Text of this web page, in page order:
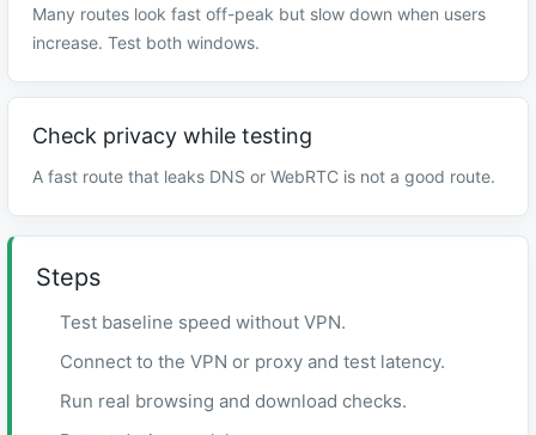
Many routes look fast off-peak but slow down when users
increase. Test both windows.
Check privacy while testing
A fast route that leaks DNS or WebRTC is not a good route.
Steps
Test baseline speed without VPN.
Connect to the VPN or proxy and test latency.
Run real browsing and download checks.